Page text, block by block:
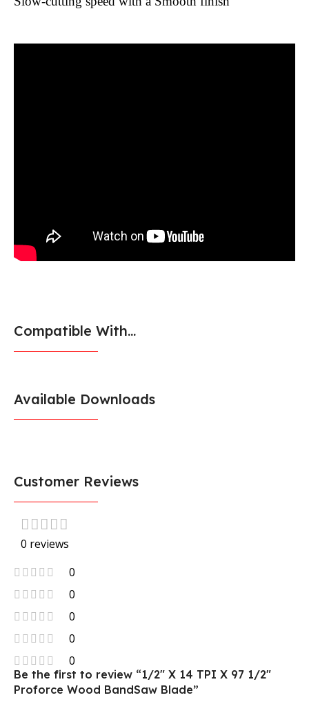
Compatible With...
Available Downloads
Customer Reviews
0 reviews
0
0
0
0
0
Be the first to review “1/2″ X 14 TPI X 97 1/2″
Proforce Wood BandSaw Blade”